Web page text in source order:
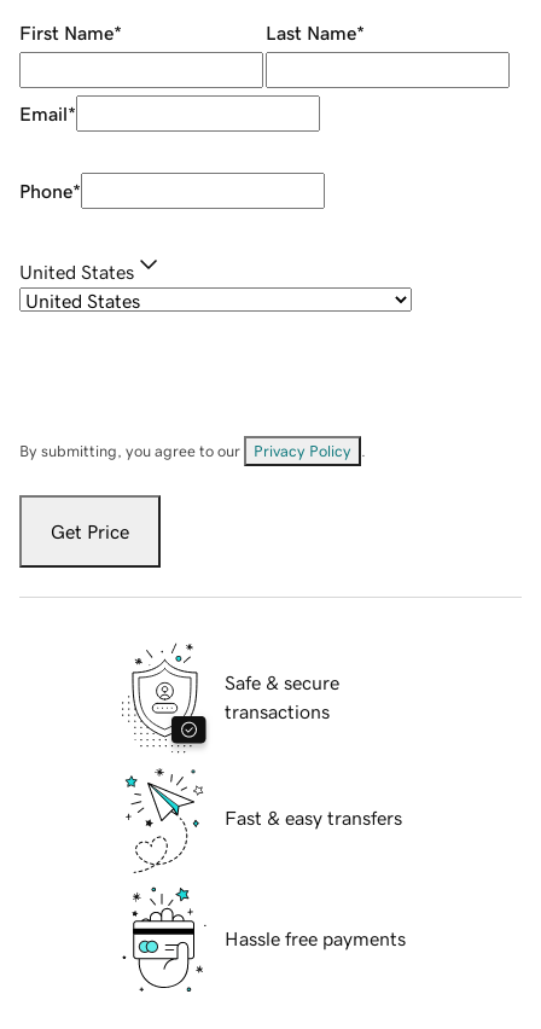
First Name* Last Name*
Email*
Phone*
United States
By submitting, you agree to our Privacy Policy
Get Price
Safe & secure
transactions
Fast & easy transfers
Hassle free payments